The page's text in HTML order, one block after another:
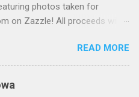
photos taken for
on Zazzle! All proceeds will
featuring a snowy view of
more to come! buy unique
READ MORE